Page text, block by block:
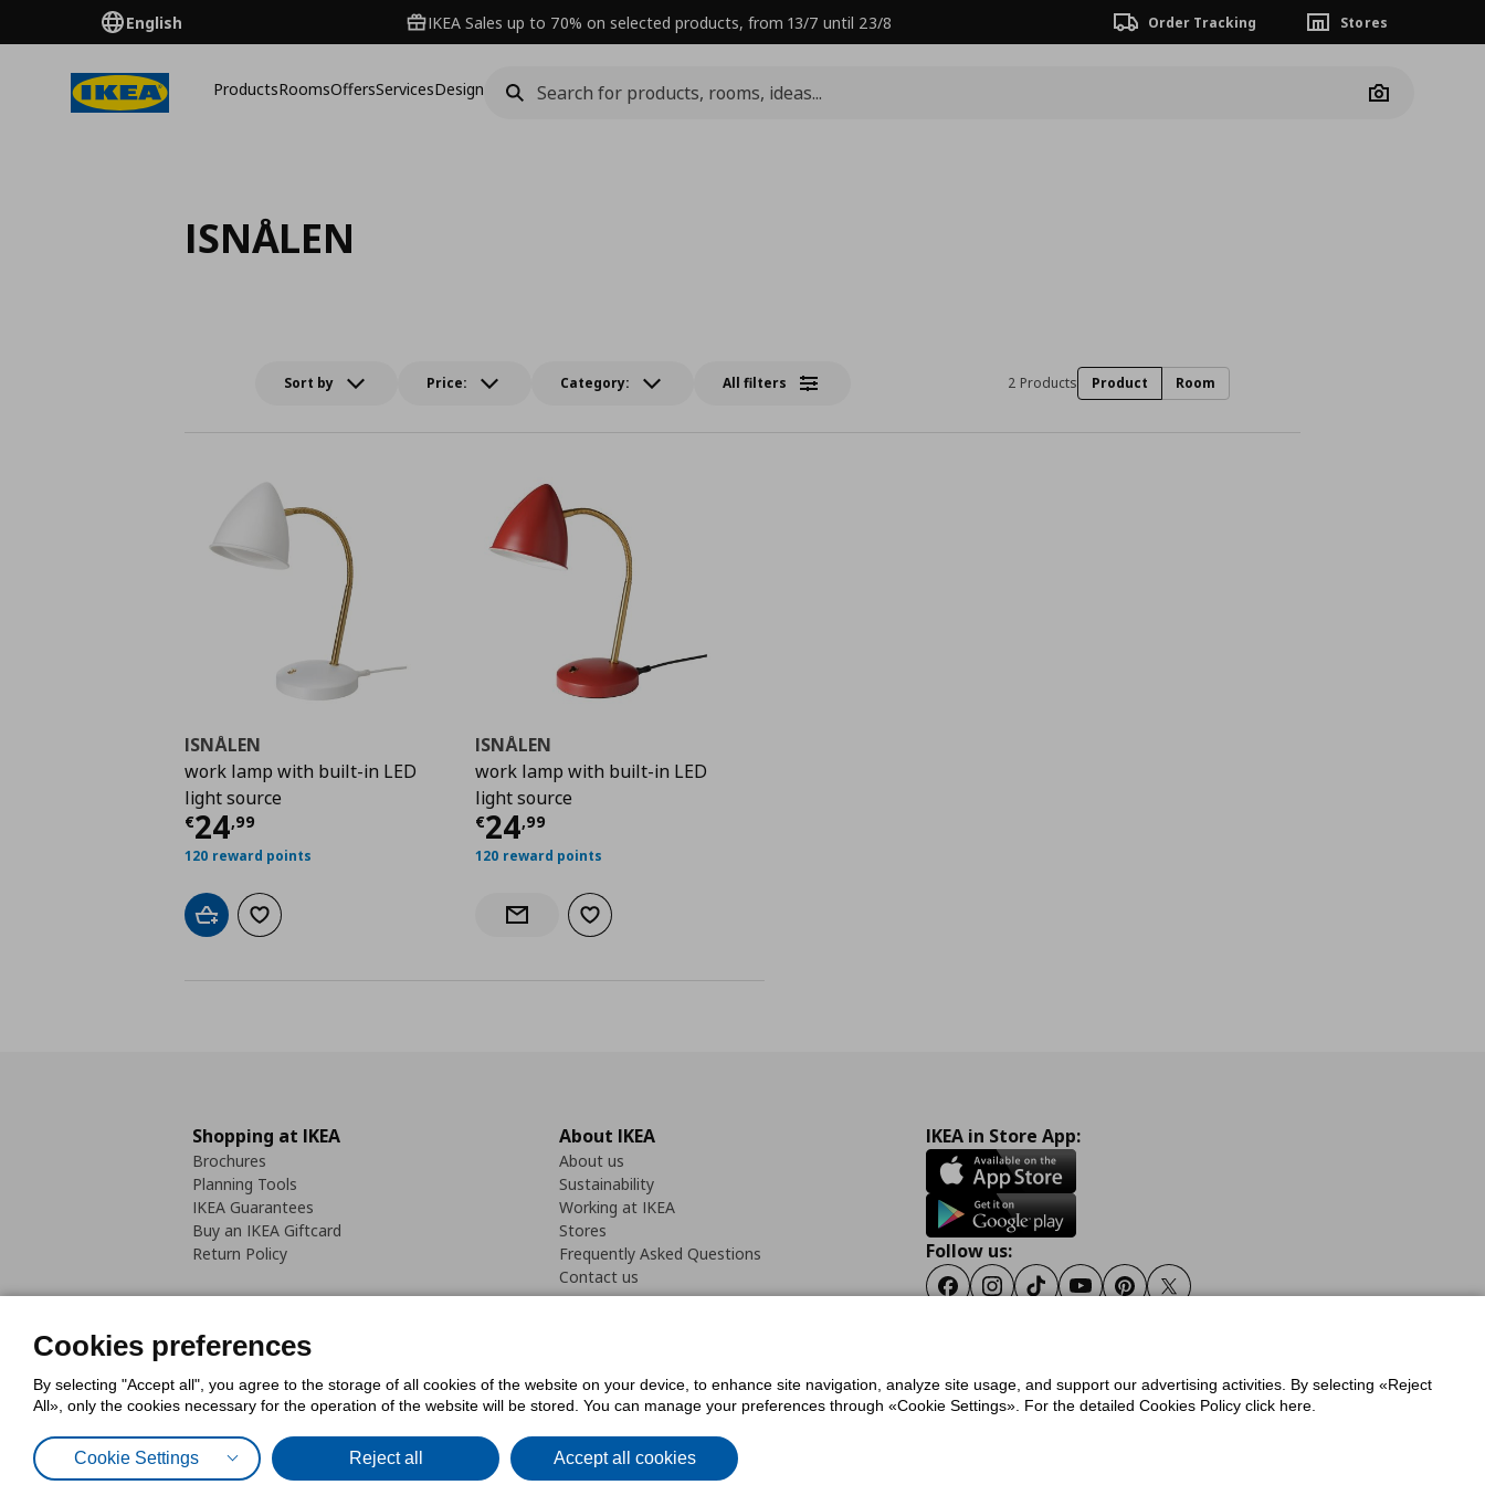
English IKEA Sales up to 70% on selected products, from 13/7 until 23/8 Order Tracking Stores
ProductsRoomsOffersServicesDesign
Camera
ISNÅLEN
Sort by Price: Category: All filters 2 Products Product Room
ISNÅLEN
work lamp with built-in LED
light source
€24,99
Current price € 24,99
120 reward points
Add to cartAdd to wishlist
ISNÅLEN
work lamp with built-in LED
light source
€24,99
Current price
120 reward points
Notify when back in stock
Add to wishlist
Shopping at IKEA
Brochures
Planning Tools
IKEA Guarantees
Buy an IKEA Giftcard
Return Policy
About IKEA
About us
Sustainability
Working at IKEA
Stores
Frequently Asked Questions
Contact us
IKEA in Store App:
Follow us:
FacebookInstagram
TiktokYoutubePinterestTwitter
Cookies PolicyDigital Accessibility StatementCookies preferencesTerms of useGeneral Data Protection PolicyPrivacy Policy for IKEA.gr
Cookies preferences
By selecting "Accept all", you agree to the storage of all cookies of the website on your device, to enhance site navigation, analyze site usage, and support our advertising activities. By selecting «Reject
All», only the cookies necessary for the operation of the website will be stored. You can manage your preferences through «Cookie Settings». For the detailed Cookies Policy click here.
Cookie Settings Reject all Accept all cookies